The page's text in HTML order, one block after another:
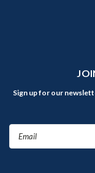
Sign up for our